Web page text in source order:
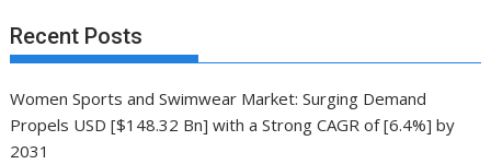
Recent Posts
Women Sports and Swimwear Market: Surging Demand
Propels USD [$148.32 Bn] with a Strong CAGR of [6.4%] by
2031